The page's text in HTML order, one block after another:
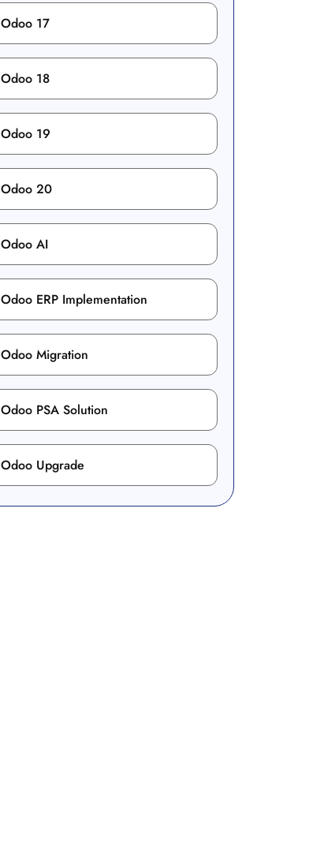
Odoo 17
Odoo 18
Odoo 19
Odoo 20
Odoo AI
Odoo ERP Implementation
Odoo Migration
Odoo PSA Solution
Odoo Upgrade